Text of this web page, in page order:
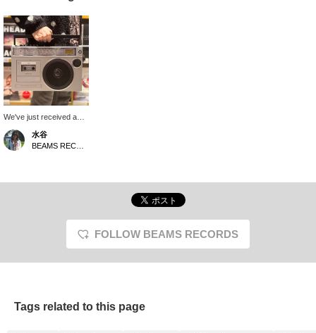
We've just received a
large boombox with a
70s-inspired look! It's a
nod to the past and
and digital recording
It also makes a great
水谷
FOLLOW BEAMS RECORDS
Tags related to this page